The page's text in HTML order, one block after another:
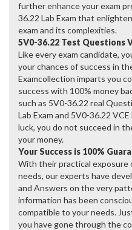
further enhance your exam
36.22 Lab Exam that
exam and its complexities.
5V0-36.22 Test Questions
Like every exam candidate,
your chances of success in
Examcollection imparts you
success with 100% money
such as 5V0-36.22 real
Lab Exam and 5V0-36.22
luck, you do not succeed in
your money.
Your Success is 100%
With their practical exposure
needs, our experts have
and Answers on the very
information has been
compatible to your needs.
you have gone through the